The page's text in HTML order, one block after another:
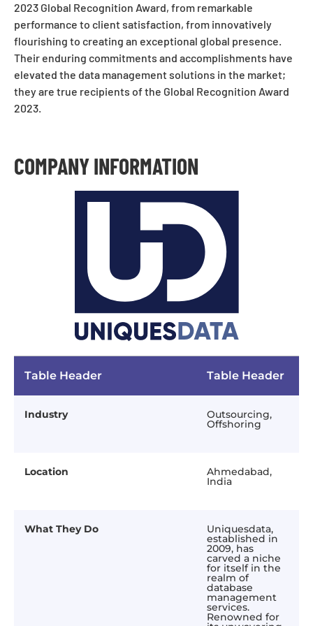
2023 Global Recognition Award, from remarkable
performance to client satisfaction, from innovatively
flourishing to creating an exceptional global presence.
Their enduring commitments and accomplishments have
elevated the data management solutions in the market;
they are true recipients of the Global Recognition Award
2023.
COMPANY INFORMATION
Table Header Table Header
Industry Outsourcing,
Offshoring
Location Ahmedabad,
India
What They Do Uniquesdata,
established in
2009, has
carved a niche
for itself in the
realm of
database
management
services.
Renowned for